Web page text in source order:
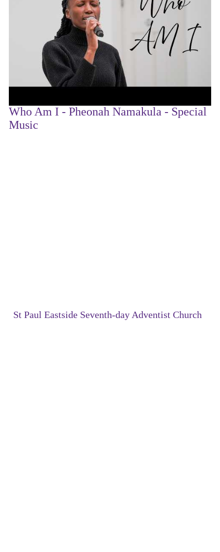
Who Am I - Pheonah Namakula - Special
Music
St Paul Eastside Seventh-day Adventist Church